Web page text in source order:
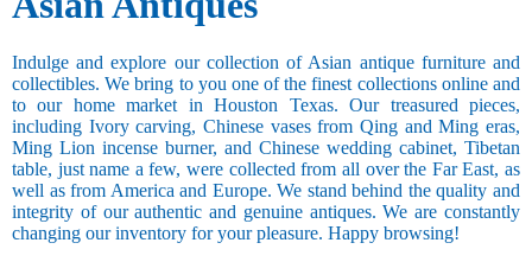
Indulge and explore our collection of Asian antique furniture and
collectibles. We bring to you one of the finest collections online and
to our home market in Houston Texas. Our treasured pieces,
including Ivory carving, Chinese vases from Qing and Ming eras,
Ming Lion incense burner, and Chinese wedding cabinet, Tibetan
table, just name a few, were collected from all over the Far East, as
well as from America and Europe. We stand behind the quality and
integrity of our authentic and genuine antiques. We are constantly
changing our inventory for your pleasure. Happy browsing!